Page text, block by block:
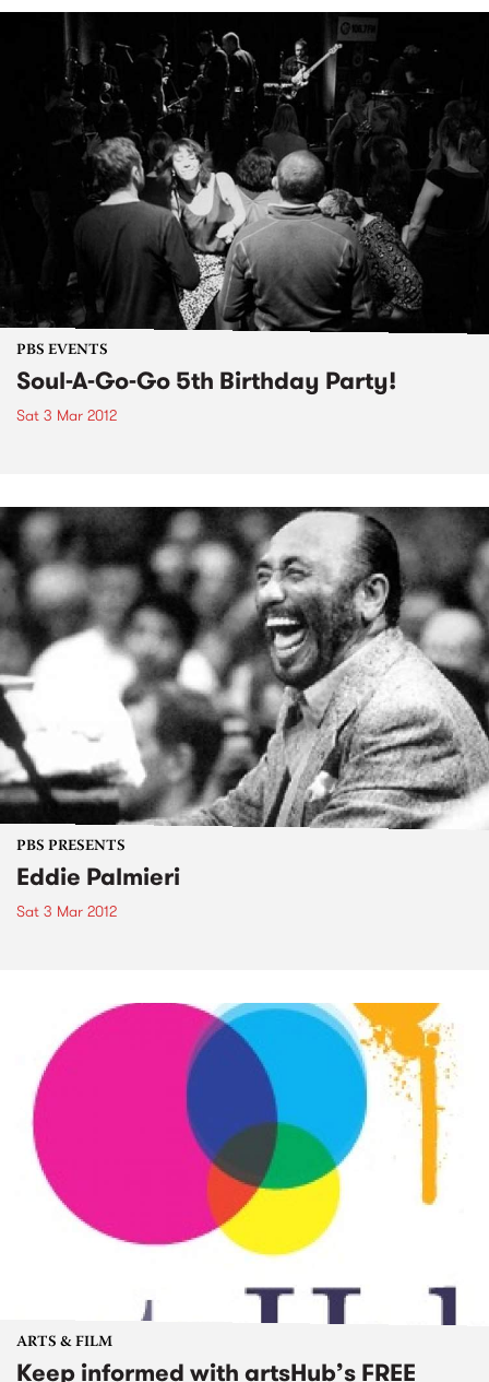
PBS EVENTS
Soul-A-Go-Go 5th Birthday Party!
Sat 3 Mar 2012
PBS PRESENTS
Eddie Palmieri
Sat 3 Mar 2012
ARTS & FILM
Keep informed with artsHub’s FREE